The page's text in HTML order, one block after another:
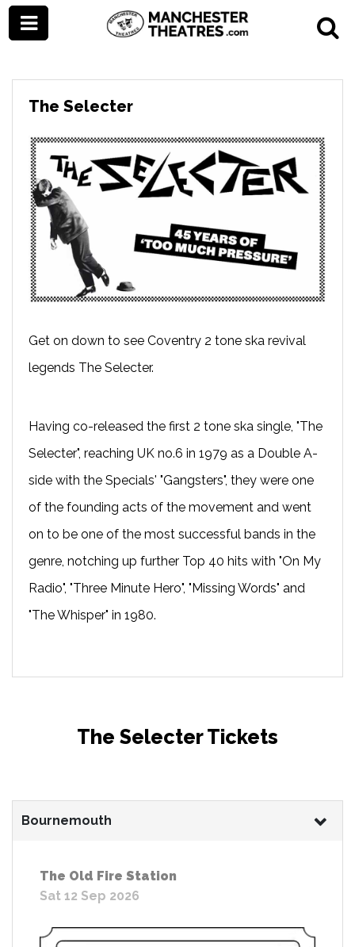
The Selecter
Get on down to see Coventry 2 tone ska revival
legends The Selecter.
Having co-released the first 2 tone ska single, "The
Selecter", reaching UK no.6 in 1979 as a Double A-
side with the Specials' "Gangsters", they were one
of the founding acts of the movement and went
on to be one of the most successful bands in the
genre, notching up further Top 40 hits with "On My
Radio", "Three Minute Hero", "Missing Words" and
"The Whisper" in 1980.
The Selecter Tickets
Bournemouth
The Old Fire Station
Sat 12 Sep 2026